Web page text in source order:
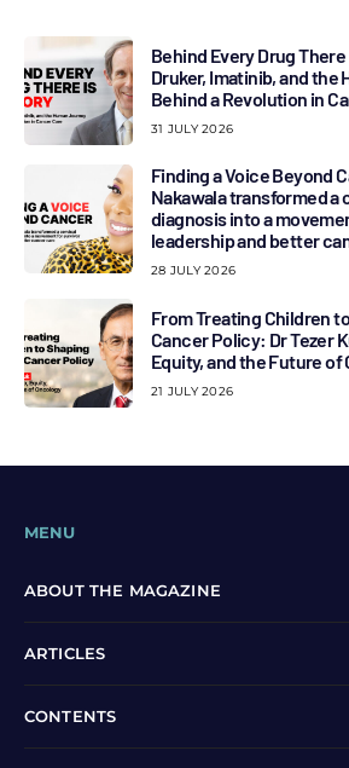
Behind Every Drug
Druker, Imatinib, and the
Behind a Revolution in
31 JULY 2026
Finding a Voice Beyond
Nakawala transformed a
diagnosis into a
leadership and better
28 JULY 2026
From Treating Children
Cancer Policy: Dr Tezer
Equity, and the Future of
21 JULY 2026
MENU
ABOUT THE MAGAZINE
ARTICLES
CONTENTS